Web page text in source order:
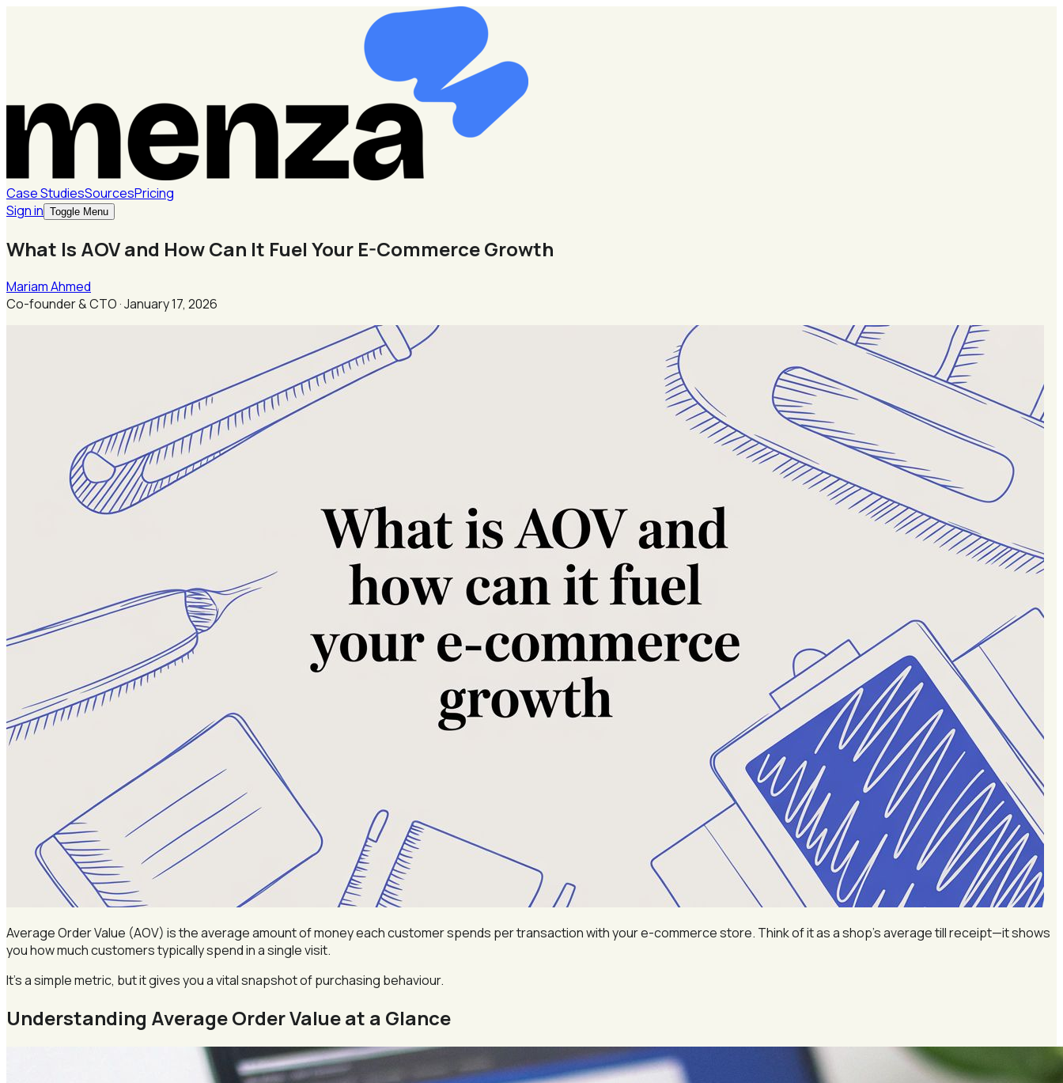
Case StudiesSourcesPricing
Sign in Toggle Menu
What Is AOV and How Can It Fuel Your E-Commerce Growth
Mariam Ahmed
Co-founder & CTO ·January 17, 2026
Average Order Value (AOV) is the average amount of money each customer spends per transaction with your e-commerce store. Think of it as a shop’s average till receipt—it shows
you how much customers typically spend in a single visit.
It’s a simple metric, but it gives you a vital snapshot of purchasing behaviour.
Understanding Average Order Value at a Glance